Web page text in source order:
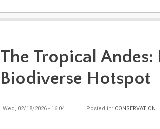
The Tropical
Biodiverse Hotspot
Wed, 02/18/2026 - 16:04 Posted in: CONSERVATION